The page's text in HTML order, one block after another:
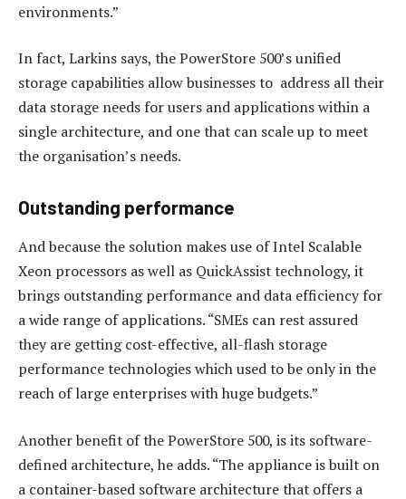
environments.”
In fact, Larkins says, the PowerStore 500’s unified
storage capabilities allow businesses to address all their
data storage needs for users and applications within a
single architecture, and one that can scale up to meet
the organisation’s needs.
Outstanding performance
And because the solution makes use of Intel Scalable
Xeon processors as well as QuickAssist technology, it
brings outstanding performance and data efficiency for
a wide range of applications. “SMEs can rest assured
they are getting cost-effective, all-flash storage
performance technologies which used to be only in the
reach of large enterprises with huge budgets.”
Another benefit of the PowerStore 500, is its software-
defined architecture, he adds. “The appliance is built on
a container-based software architecture that offers a